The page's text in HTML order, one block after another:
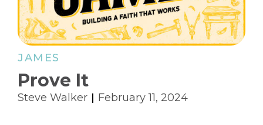
JAMES
Prove It
Steve Walker February 11, 2024